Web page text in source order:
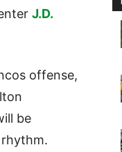
J.D.
offense,
be